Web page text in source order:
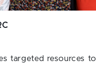
targeted resources to